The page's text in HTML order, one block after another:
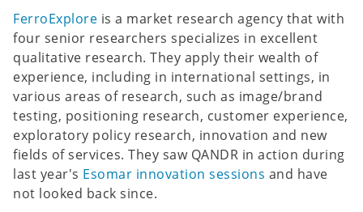
FerroExplore is a market research agency that with
four senior researchers specializes in excellent
qualitative research. They apply their wealth of
experience, including in international settings, in
various areas of research, such as image/brand
testing, positioning research, customer experience,
exploratory policy research, innovation and new
fields of services. They saw QANDR in action during
last year's Esomar innovation sessions and have
not looked back since.